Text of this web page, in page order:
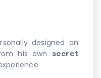
designed an
his own secret